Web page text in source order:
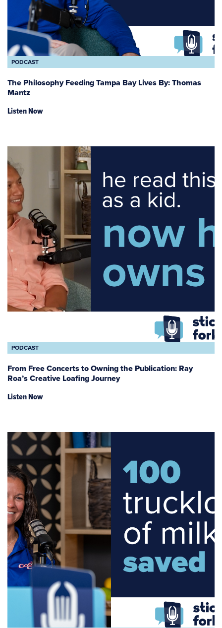
PODCAST
The Philosophy Feeding Tampa Bay Lives By: Thomas
Mantz
Listen Now
PODCAST
From Free Concerts to Owning the Publication: Ray
Roa’s Creative Loafing Journey
Listen Now